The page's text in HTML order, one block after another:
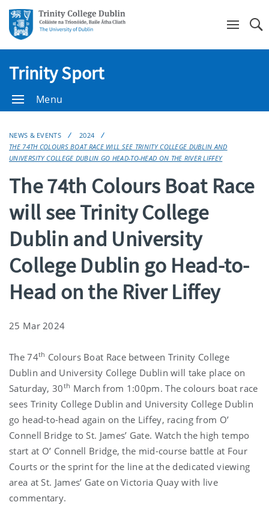
Trinity Sport
Menu
NEWS & EVENTS
2024
THE 74TH COLOURS BOAT RACE WILL SEE TRINITY COLLEGE DUBLIN AND
UNIVERSITY COLLEGE DUBLIN GO HEAD-TO-HEAD ON THE RIVER LIFFEY
The 74th Colours Boat Race
will see Trinity College
Dublin and University
College Dublin go Head-to-
Head on the River Liffey
25 Mar 2024
The 74th Colours Boat Race between Trinity College
Dublin and University College Dublin will take place on
Saturday, 30th March from 1:00pm. The colours boat race
sees Trinity College Dublin and University College Dublin
go head-to-head again on the Liffey, racing from O’
Connell Bridge to St. James’ Gate. Watch the high tempo
start at O’ Connell Bridge, the mid-course battle at Four
Courts or the sprint for the line at the dedicated viewing
area at St. James’ Gate on Victoria Quay with live
commentary.